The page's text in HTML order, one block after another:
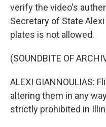
verify the video's
Secretary of State
plates is not allowed.
(SOUNDBITE OF
ALEXI GIANNOULIAS:
altering them in any
strictly prohibited in